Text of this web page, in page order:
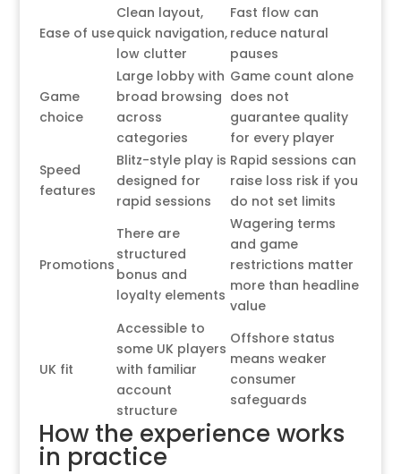
Ease of use
Clean layout,
quick navigation,
low clutter
Fast flow can
reduce natural
pauses
Game
choice
Large lobby with
broad browsing
across
categories
Game count alone
does not
guarantee quality
for every player
Speed
features
Blitz-style play is
designed for
rapid sessions
Rapid sessions can
raise loss risk if you
do not set limits
Promotions
There are
structured
bonus and
loyalty elements
Wagering terms
and game
restrictions matter
more than headline
value
UK fit
Accessible to
some UK players
with familiar
account
structure
Offshore status
means weaker
consumer
safeguards
How the experience works
in practice